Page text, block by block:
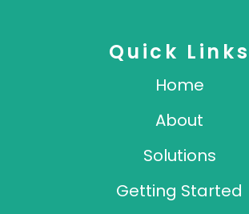
Quick Links
Home
About
Solutions
Getting Started